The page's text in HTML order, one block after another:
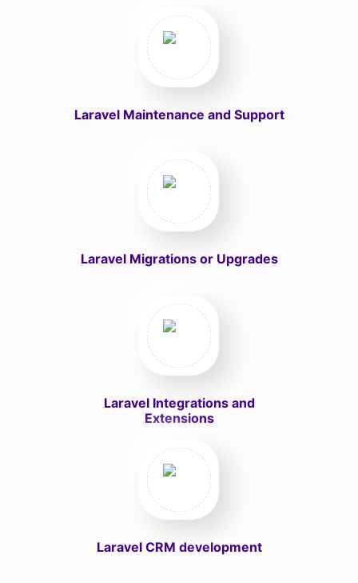
Laravel Maintenance and Support
Laravel Migrations or Upgrades
Laravel Integrations and
Extensions
Laravel CRM development